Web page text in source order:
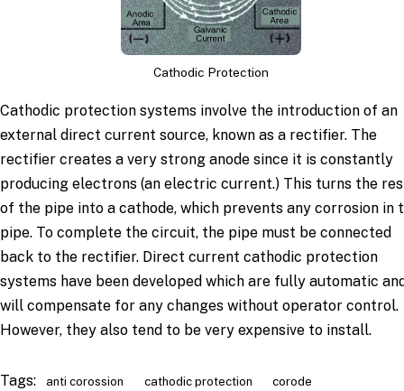
Cathodic Protection
Cathodic protection systems involve the introduction of an
external direct current source, known as a rectifier. The
rectifier creates a very strong anode since it is constantly
producing electrons (an electric current.) This turns the
of the pipe into a cathode, which prevents any corrosion in
pipe. To complete the circuit, the pipe must be connected
back to the rectifier. Direct current cathodic protection
systems have been developed which are fully automatic
will compensate for any changes without operator control.
However, they also tend to be very expensive to install.
Tags: anti corossion cathodic protection
corode